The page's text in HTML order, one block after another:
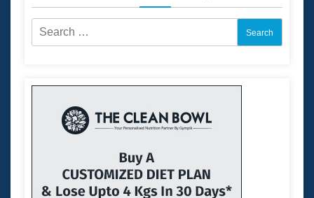
Search
for: